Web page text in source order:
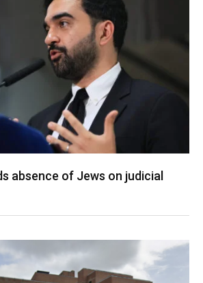
absence of Jews on judicial